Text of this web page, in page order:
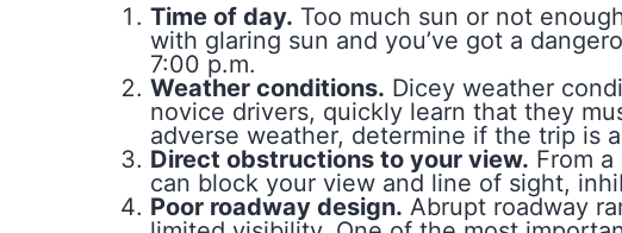
Time of day. Too much sun or not
with glaring sun and you’ve got a
7:00 p.m.
Weather conditions. Dicey weather
novice drivers, quickly learn that they
adverse weather, determine if the trip is
Direct obstructions to your view. From
can block your view and line of sight,
Poor roadway design. Abrupt roadway